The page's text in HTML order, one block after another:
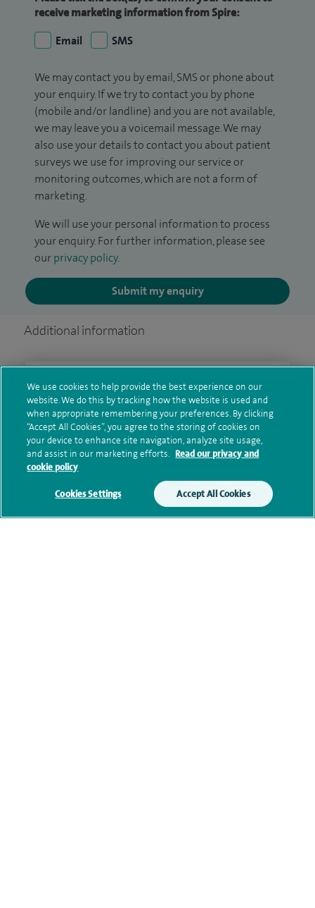
receive marketing information from Spire:
Email
SMS
We may contact you by email, SMS or phone about
your enquiry. If we try to contact you by phone
(mobile and/or landline) and you are not available,
we may leave you a voicemail message. We may
also use your details to contact you about patient
surveys we use for improving our service or
monitoring outcomes, which are not a form of
marketing.
We will use your personal information to process
your enquiry. For further information, please see
our privacy policy.
Submit my enquiry
Additional information
Clinical interests
Qualification and professional
memberships
We use cookies to help provide the best experience on our
website. We do this by tracking how the website is used and
when appropriate remembering your preferences. By clicking
“Accept All Cookies”, you agree to the storing of cookies on
your device to enhance site navigation, analyze site usage,
and assist in our marketing efforts. Read our privacy and
cookie policy
Cookies Settings Accept All Cookies